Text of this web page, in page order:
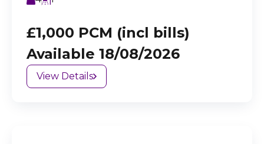
£1,000 PCM (incl bills)
Available 18/08/2026
View Details